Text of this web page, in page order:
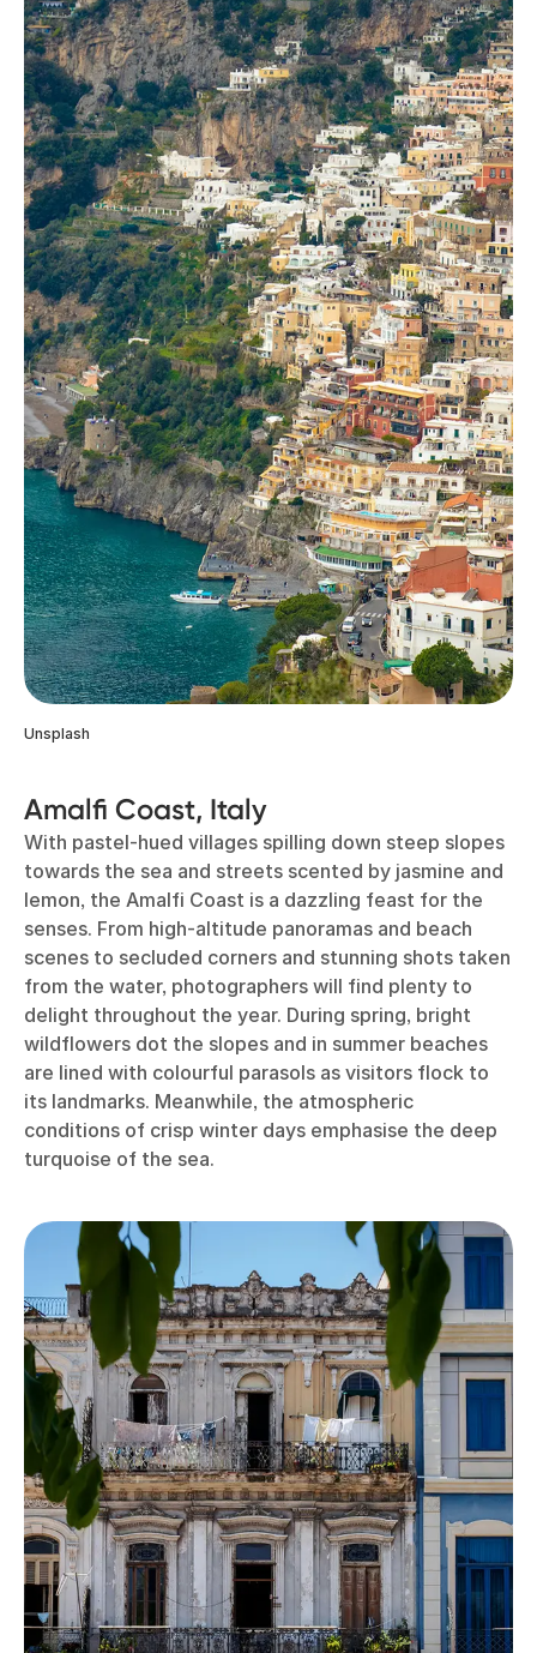
Unsplash
Amalfi Coast, Italy
With pastel-hued villages spilling down steep slopes
towards the sea and streets scented by jasmine and
lemon, the Amalfi Coast is a dazzling feast for the
senses. From high-altitude panoramas and beach
scenes to secluded corners and stunning shots taken
from the water, photographers will find plenty to
delight throughout the year. During spring, bright
wildflowers dot the slopes and in summer beaches
are lined with colourful parasols as visitors flock to
its landmarks. Meanwhile, the atmospheric
conditions of crisp winter days emphasise the deep
turquoise of the sea.